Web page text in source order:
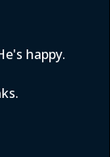
happy.